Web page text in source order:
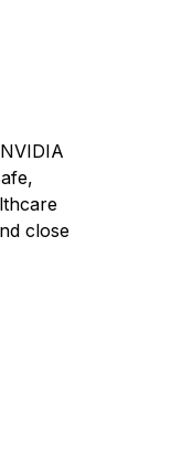
close